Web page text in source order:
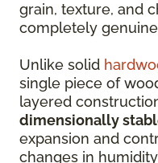
grain, texture, and
completely
Unlike solid
single piece of
layered
dimensionally
expansion and
changes in